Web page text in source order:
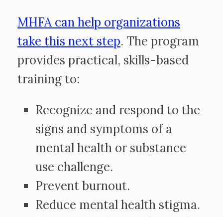
MHFA can help organizations
take this next step. The program
provides practical, skills-based
training to:
Recognize and respond to the
signs and symptoms of a
mental health or substance
use challenge.
Prevent burnout.
Reduce mental health stigma.